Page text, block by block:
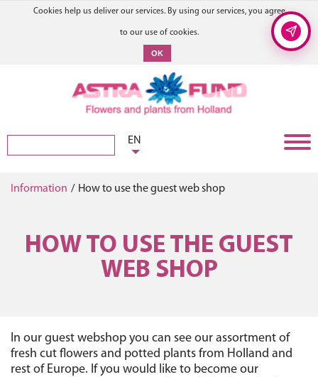
Cookies help us deliver our services. By using our services, you agree
to our use of cookies.
OK
EN
Information / How to use the guest web shop
HOW TO USE THE GUEST
WEB SHOP
In our guest webshop you can see our assortment of
fresh cut flowers and potted plants from Holland and
rest of Europe. If you would like to become our